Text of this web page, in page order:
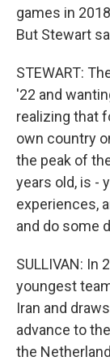
games in
But Stewart
STEWART:
'22 and
realizing that
own country
the peak of
years old, is -
experiences,
and do some
SULLIVAN: In
youngest
Iran and
advance to
the